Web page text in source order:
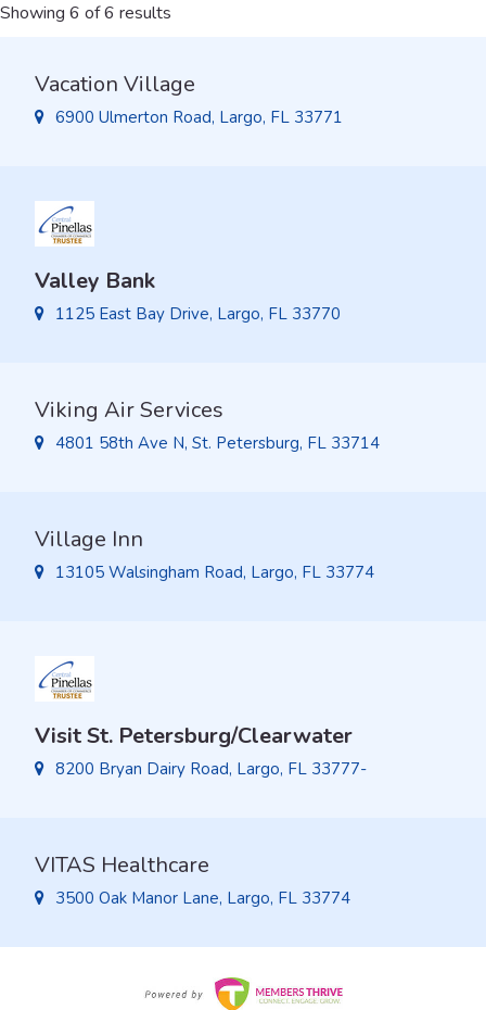
Showing 6 of 6 results
Vacation Village
6900 Ulmerton Road, Largo, FL 33771
Valley Bank
1125 East Bay Drive, Largo, FL 33770
Viking Air Services
4801 58th Ave N, St. Petersburg, FL 33714
Village Inn
13105 Walsingham Road, Largo, FL 33774
Visit St. Petersburg/Clearwater
8200 Bryan Dairy Road, Largo, FL 33777-
VITAS Healthcare
3500 Oak Manor Lane, Largo, FL 33774